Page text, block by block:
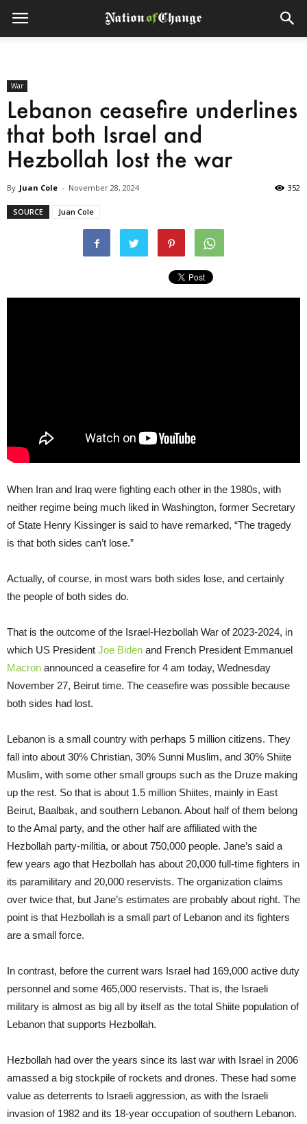
War
Lebanon ceasefire underlines
that both Israel and
Hezbollah lost the war
By Juan Cole - November 28, 2024 352
SOURCE Juan Cole
When Iran and Iraq were fighting each other in the 1980s, with
neither regime being much liked in Washington, former Secretary
of State Henry Kissinger is said to have remarked, “The tragedy
is that both sides can’t lose.”
Actually, of course, in most wars both sides lose, and certainly
the people of both sides do.
That is the outcome of the Israel-Hezbollah War of 2023-2024, in
which US President Joe Biden and French President Emmanuel
Macron announced a ceasefire for 4 am today, Wednesday
November 27, Beirut time. The ceasefire was possible because
both sides had lost.
Lebanon is a small country with perhaps 5 million citizens. They
fall into about 30% Christian, 30% Sunni Muslim, and 30% Shiite
Muslim, with some other small groups such as the Druze making
up the rest. So that is about 1.5 million Shiites, mainly in East
Beirut, Baalbak, and southern Lebanon. About half of them belong
to the Amal party, and the other half are affiliated with the
Hezbollah party-militia, or about 750,000 people. Jane’s said a
few years ago that Hezbollah has about 20,000 full-time fighters in
its paramilitary and 20,000 reservists. The organization claims
over twice that, but Jane’s estimates are probably about right. The
point is that Hezbollah is a small part of Lebanon and its fighters
are a small force.
In contrast, before the current wars Israel had 169,000 active duty
personnel and some 465,000 reservists. That is, the Israeli
military is almost as big all by itself as the total Shiite population of
Lebanon that supports Hezbollah.
Hezbollah had over the years since its last war with Israel in 2006
amassed a big stockpile of rockets and drones. These had some
value as deterrents to Israeli aggression, as with the Israeli
invasion of 1982 and its 18-year occupation of southern Lebanon.